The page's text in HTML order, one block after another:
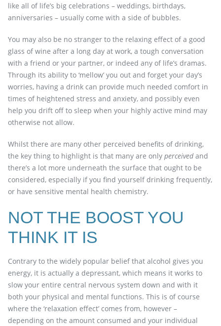
like all of life’s big celebrations – weddings, birthdays,
anniversaries – usually come with a side of bubbles.
You may also be no stranger to the relaxing effect of a good
glass of wine after a long day at work, a tough conversation
with a friend or your partner, or indeed any of life’s dramas.
Through its ability to ‘mellow’ you out and forget your day’s
worries, having a drink can provide much needed comfort in
times of heightened stress and anxiety, and possibly even
help you drift off to sleep when your highly active mind may
otherwise not allow.
Whilst there are many other perceived benefits of drinking,
the key thing to highlight is that many are only perceivedand
there’s a lot more underneath the surface that ought to be
considered, especially if you find yourself drinking frequently,
or have sensitive mental health chemistry.
NOT THE BOOST YOU
THINK IT IS
Contrary to the widely popular belief that alcohol gives you
energy, it is actually a depressant, which means it works to
slow your entire central nervous system down and with it
both your physical and mental functions. This is of course
where the ‘relaxation effect’ comes from, however –
depending on the amount consumed and your individual